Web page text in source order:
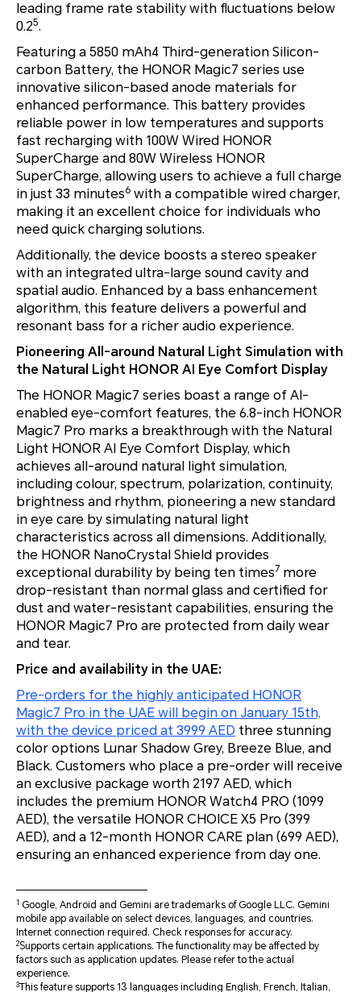
leading frame rate stability with fluctuations below
0.25.
Featuring a 5850 mAh4 Third-generation Silicon-
carbon Battery, the HONOR Magic7 series use
innovative silicon-based anode materials for
enhanced performance. This battery provides
reliable power in low temperatures and supports
fast recharging with 100W Wired HONOR
SuperCharge and 80W Wireless HONOR
SuperCharge, allowing users to achieve a full charge
in just 33 minutes6 with a compatible wired charger,
making it an excellent choice for individuals who
need quick charging solutions.
Additionally, the device boosts a stereo speaker
with an integrated ultra-large sound cavity and
spatial audio. Enhanced by a bass enhancement
algorithm, this feature delivers a powerful and
resonant bass for a richer audio experience.
Pioneering All-around Natural Light Simulation with
the Natural Light HONOR AI Eye Comfort Display
The HONOR Magic7 series boast a range of AI-
enabled eye-comfort features, the 6.8-inch HONOR
Magic7 Pro marks a breakthrough with the Natural
Light HONOR AI Eye Comfort Display, which
achieves all-around natural light simulation,
including colour, spectrum, polarization, continuity,
brightness and rhythm, pioneering a new standard
in eye care by simulating natural light
characteristics across all dimensions. Additionally,
the HONOR NanoCrystal Shield provides
exceptional durability by being ten times7 more
drop-resistant than normal glass and certified for
dust and water-resistant capabilities, ensuring the
HONOR Magic7 Pro are protected from daily wear
and tear.
Price and availability in the UAE:
Pre-orders for the highly anticipated HONOR
Magic7 Pro in the UAE will begin on January 15th,
with the device priced at 3999 AED three stunning
color options Lunar Shadow Grey, Breeze Blue, and
Black. Customers who place a pre-order will receive
an exclusive package worth 2197 AED, which
includes the premium HONOR Watch4 PRO (1099
AED), the versatile HONOR CHOICE X5 Pro (399
AED), and a 12-month HONOR CARE plan (699 AED),
ensuring an enhanced experience from day one.
1 Google, Android and Gemini are trademarks of Google LLC. Gemini
mobile app available on select devices, languages, and countries.
Internet connection required. Check responses for accuracy.
2Supports certain applications. The functionality may be affected by
factors such as application updates. Please refer to the actual
experience.
3This feature supports 13 languages including English, French, Italian,